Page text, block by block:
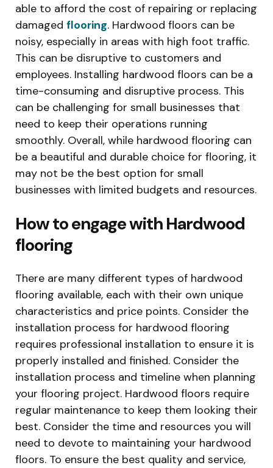
able to afford the cost of repairing or replacing
damaged flooring. Hardwood floors can be
noisy, especially in areas with high foot traffic.
This can be disruptive to customers and
employees. Installing hardwood floors can be a
time-consuming and disruptive process. This
can be challenging for small businesses that
need to keep their operations running
smoothly. Overall, while hardwood flooring can
be a beautiful and durable choice for flooring, it
may not be the best option for small
businesses with limited budgets and resources.
How to engage with Hardwood
flooring
There are many different types of hardwood
flooring available, each with their own unique
characteristics and price points. Consider the
installation process for hardwood flooring
requires professional installation to ensure it is
properly installed and finished. Consider the
installation process and timeline when planning
your flooring project. Hardwood floors require
regular maintenance to keep them looking their
best. Consider the time and resources you will
need to devote to maintaining your hardwood
floors. To ensure the best quality and service,